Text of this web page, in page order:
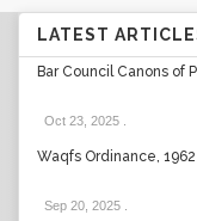
LATEST
Bar Council Canons of
Oct 23, 2025
Waqfs Ordinance, 1962
Sep 20, 2025